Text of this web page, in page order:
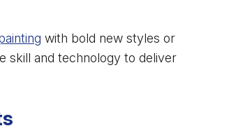
with bold new styles or
skill and technology to deliver